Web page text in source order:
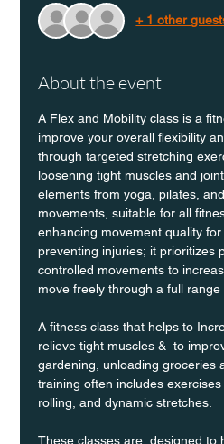
+ 1 other
About the event
A Flex and Mobility class is a
improve your overall flexibility
through targeted stretching
loosening tight muscles and
elements from yoga, pilates,
movements, suitable for all
enhancing movement quality
preventing injuries; it prioritizes
controlled movements to
move freely through a full range
A fitness class that helps to
relieve tight muscles &  to
gardening, unloading groceries
training often includes
rolling, and dynamic stretches.
These classes are  designed to